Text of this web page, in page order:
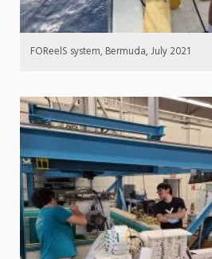
FOReelS system, Bermuda, July 2021